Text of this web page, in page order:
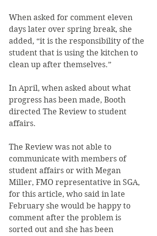
When asked for comment eleven
days later over spring break, she
added, “it is the responsibility of the
student that is using the kitchen to
clean up after themselves.”
In April, when asked about what
progress has been made, Booth
directed The Review to student
affairs.
The Review was not able to
communicate with members of
student affairs or with Megan
Miller, FMO representative in SGA,
for this article, who said in late
February she would be happy to
comment after the problem is
sorted out and she has been